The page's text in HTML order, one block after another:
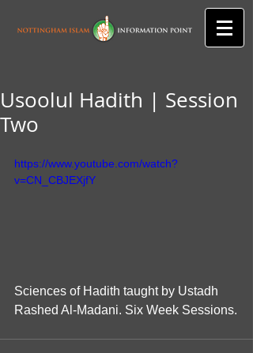
Usoolul Hadith | Session
Two
https://www.youtube.com/watch?
v=CN_CBJEXjfY
Sciences of Hadith taught by Ustadh
Rashed Al-Madani. Six Week Sessions.